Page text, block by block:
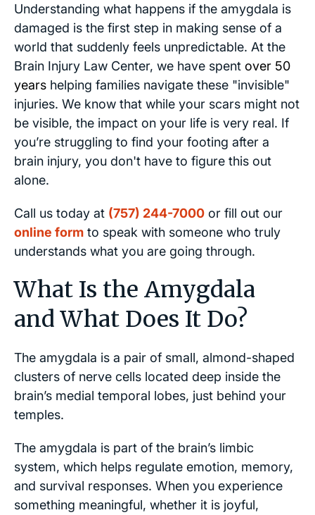
Understanding what happens if the amygdala is
damaged is the first step in making sense of a
world that suddenly feels unpredictable. At the
Brain Injury Law Center, we have spent over 50
years helping families navigate these "invisible"
injuries. We know that while your scars might not
be visible, the impact on your life is very real. If
you’re struggling to find your footing after a
brain injury, you don't have to figure this out
alone.
Call us today at (757) 244-7000 or fill out our
online form to speak with someone who truly
understands what you are going through.
What Is the Amygdala
and What Does It Do?
The amygdala is a pair of small, almond-shaped
clusters of nerve cells located deep inside the
brain’s medial temporal lobes, just behind your
temples.
The amygdala is part of the brain’s limbic
system, which helps regulate emotion, memory,
and survival responses. When you experience
something meaningful, whether it is joyful,